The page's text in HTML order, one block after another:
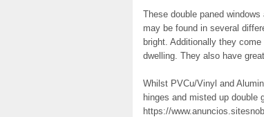
These double paned
may be found in several
bright. Additionally they
dwelling. They also have
Whilst PVCu/Vinyl and
hinges and misted up double
https://